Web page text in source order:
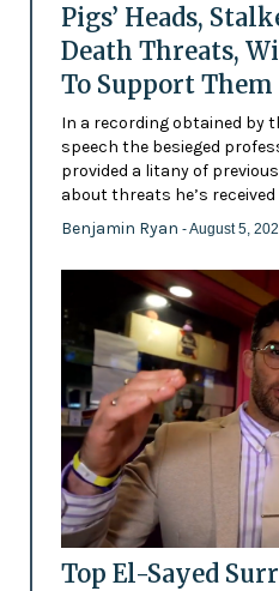
Pigs’ Heads,
Death Threats,
To Support Them
In a recording obtained by
speech the besieged
provided a litany of
about threats he’s received
Benjamin Ryan - August 5,
Top El-Sayed